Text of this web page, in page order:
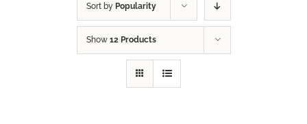
Sort by Popularity
Show 12 Products